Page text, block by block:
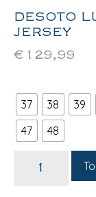
DESOTO
JERSEY
€ 129,99
37 38 39
47
48